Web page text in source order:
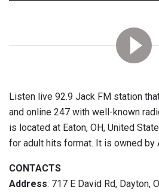
Listen live 92.9 Jack FM station
and online 247 with well-known
is located at Eaton, OH, United
for adult hits format. It is owned by
CONTACTS
Address: 717 E David Rd, Dayton,